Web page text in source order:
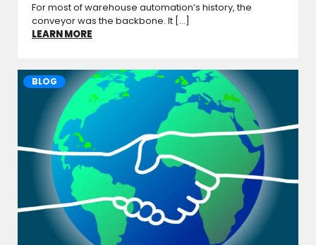
For most of warehouse automation’s history, the
conveyor was the backbone. It [...]
LEARN MORE
BLOG